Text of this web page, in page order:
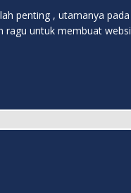
penting , utamanya
untuk membuat